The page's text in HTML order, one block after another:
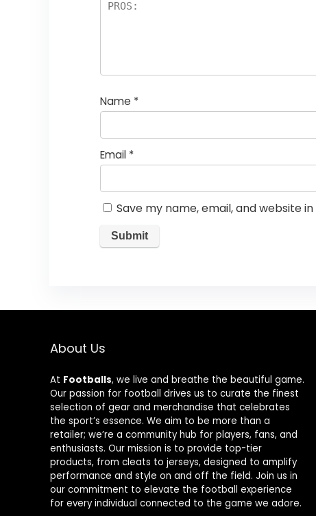
Name *
Email *
Save my name, email, and website
About Us
At Footballs, we live and breathe the beautiful game.
Our passion for football drives us to curate the finest
selection of gear and merchandise that celebrates
the sport’s essence. We aim to be more than a
retailer; we’re a community hub for players, fans, and
enthusiasts. Our mission is to provide top-tier
products, from cleats to jerseys, designed to amplify
performance and style on and off the field. Join us in
our commitment to elevate the football experience
for every individual connected to the game we adore.